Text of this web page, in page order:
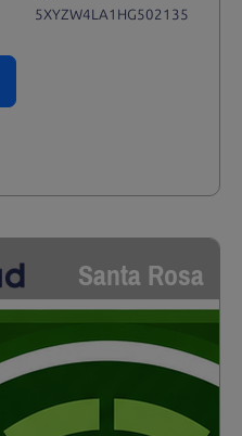
5XYZW4LA1HG502135
Santa Rosa